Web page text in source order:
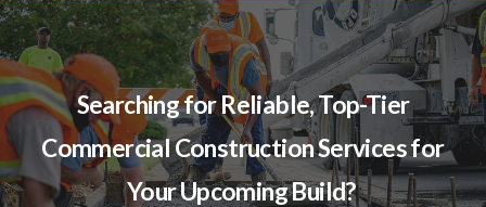
Searching for Reliable, Top-Tier
Commercial Construction Services for
Your Upcoming Build?